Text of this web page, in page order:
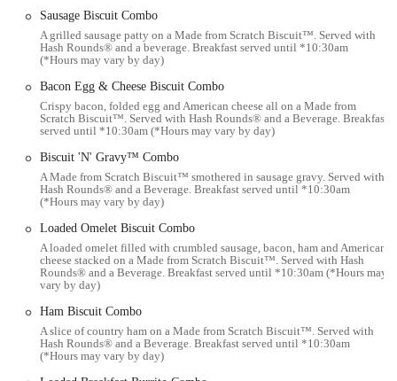
Breakfast Menu:Hardee’s is well-known for its extensive
breakfast menu, featuring a variety of biscuit sandwiches,
burritos, platters, and other morning favorites.
Lunch and Dinner Menu:The core offering includes their
signature charbroiled burgers, Hand-Breaded Chicken
Sandwiches and Tenders, various sides, and desserts.
Charbroiled Burgers:Hardee's distinguishes itself with its
flame-grilled burgers, which offer a unique smoky flavor
and Super Star burgers are particularly noted.
Hand-Breaded Chicken:Their Hand-Breaded Chicken
Tenders and Hand-Breaded Chicken Sandwiches are often
providing a popular alternative to their burger offerings.
Hearty Breakfast Options:Hardee's is a strong contender in
the breakfast fast-food market, with a wide array of options
Sausage Biscuit Combo
A grilled sausage patty on a Made from Scratch Biscuit™. Served with
Hash Rounds® and a beverage. Breakfast served until *10:30am
(*Hours may vary by day)
Bacon Egg & Cheese Biscuit Combo
Crispy bacon, folded egg and American cheese all on a Made from
Scratch Biscuit™. Served with Hash Rounds® and a Beverage. Breakfast
served until *10:30am (*Hours may vary by day)
Biscuit 'N' Gravy™ Combo
A Made from Scratch Biscuit™ smothered in sausage gravy. Served with
Hash Rounds® and a Beverage. Breakfast served until *10:30am
(*Hours may vary by day)
Loaded Omelet Biscuit Combo
A loaded omelet filled with crumbled sausage, bacon, ham and American
cheese stacked on a Made from Scratch Biscuit™. Served with Hash
Rounds® and a Beverage. Breakfast served until *10:30am (*Hours may
vary by day)
Ham Biscuit Combo
A slice of country ham on a Made from Scratch Biscuit™. Served with
Hash Rounds® and a Beverage. Breakfast served until *10:30am
(*Hours may vary by day)